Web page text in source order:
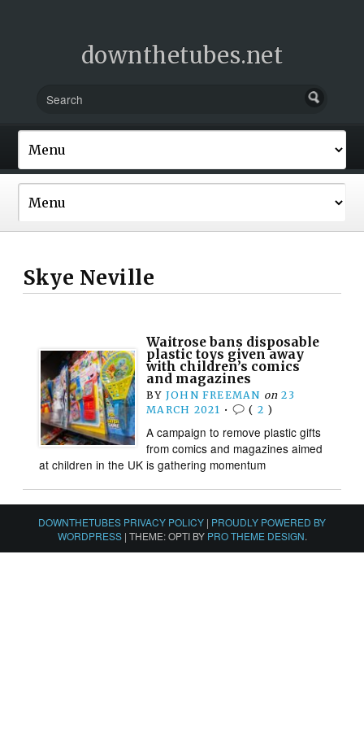
downthetubes.net
Skye Neville
Waitrose bans disposable
plastic toys given away
with children’s comics
and magazines
BY JOHN FREEMAN on 23
MARCH 2021 • ( 2 )
A campaign to remove plastic gifts
from comics and magazines aimed
at children in the UK is gathering momentum
DOWNTHETUBES PRIVACY POLICY | PROUDLY POWERED BY
WORDPRESS | THEME: OPTI BY PRO THEME DESIGN.